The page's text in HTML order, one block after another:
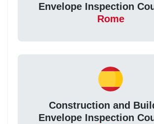
Envelope Inspection
Rome
Construction and
Envelope Inspection